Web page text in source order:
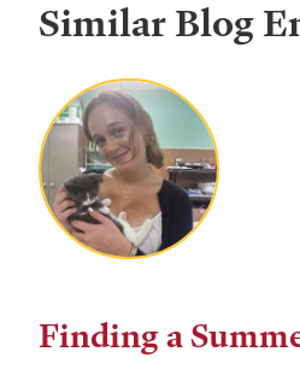
Similar Blog
Finding a